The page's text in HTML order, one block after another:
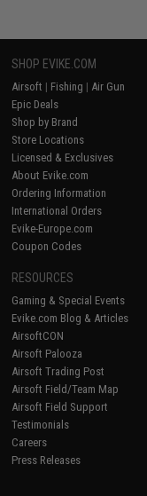
SHOP EVIKE.COM
Airsoft | Fishing | Air Gun
Epic Deals
Shop by Brand
Store Locations
Licensed & Exclusives
About Evike.com
Ordering Information
International Orders
Evike-Europe.com
Coupon Codes
RESOURCES
Gaming & Special Events
Evike.com Blog & Articles
AirsoftCON
Airsoft Palooza
Airsoft Trading Post
Airsoft Field/Team Map
Airsoft Field Support
Testimonials
Careers
Press Releases